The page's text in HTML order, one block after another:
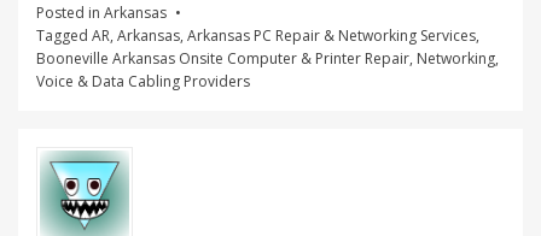
Posted in Arkansas
Tagged AR, Arkansas, Arkansas PC Repair & Networking Services,
Booneville Arkansas Onsite Computer & Printer Repair, Networking,
Voice & Data Cabling Providers